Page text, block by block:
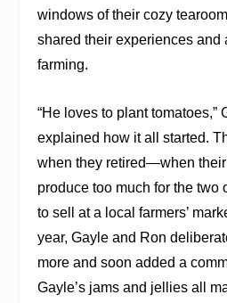
windows of their cozy
shared their experiences and
farming.
“He loves to plant tomatoes,”
explained how it all started.
when they retired—when
produce too much for the two
to sell at a local farmers’
year, Gayle and Ron
more and soon added a
Gayle’s jams and jellies all